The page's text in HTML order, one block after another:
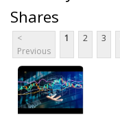
Shares
<
Previous
1 2 3